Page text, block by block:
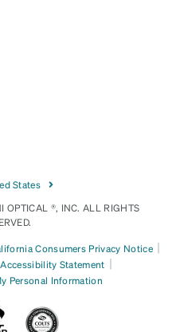
States
OPTICAL ®, INC. ALL RIGHTS
Consumers Privacy Notice |
Accessibility Statement |
Personal Information